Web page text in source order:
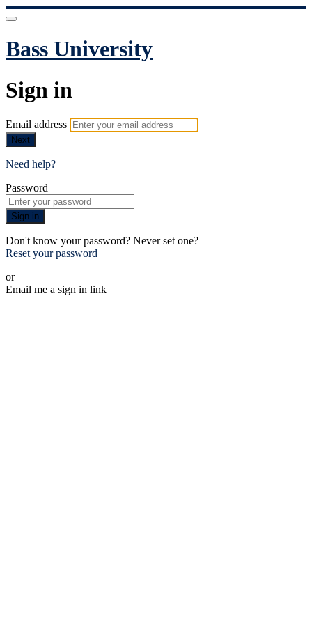
Bass University
Sign in
Email address
Next
Need help?
Password
Sign in
Don't know your password? Never set one?
Reset your password
or
Email me a sign in link